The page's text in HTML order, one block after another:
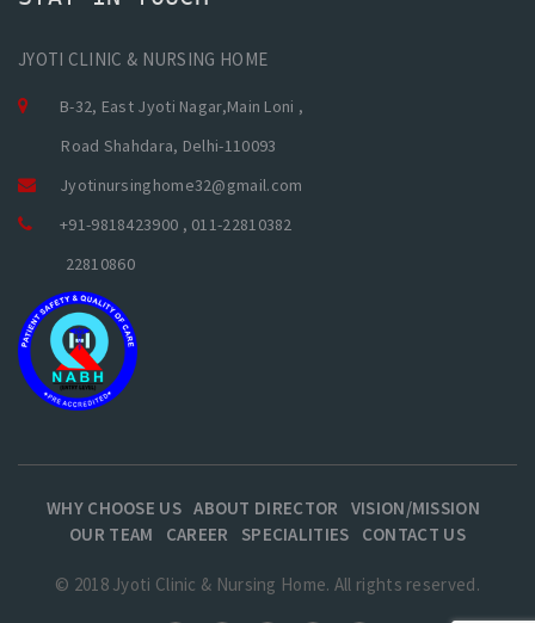
JYOTI CLINIC & NURSING HOME
B-32, East Jyoti Nagar,Main Loni ,
Road Shahdara, Delhi-110093
Jyotinursinghome32@gmail.com
+91-9818423900 , 011-22810382
22810860
WHY CHOOSE US ABOUT DIRECTOR
VISION/MISSION
OUR TEAM
CAREER SPECIALITIES CONTACT US
© 2018 Jyoti Clinic & Nursing Home. All rights reserved.